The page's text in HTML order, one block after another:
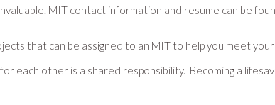
MIT contact information and resume can be
that can be assigned to an MIT to help you meet
each other is a shared responsibility. Becoming a